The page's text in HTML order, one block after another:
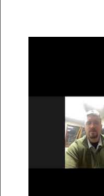
world was
prepared